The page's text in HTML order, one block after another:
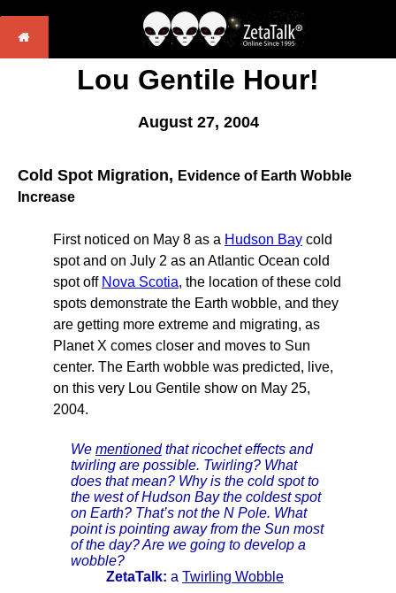
Lou Gentile Hour!
August 27, 2004
Cold Spot Migration, Evidence of Earth Wobble
Increase
First noticed on May 8 as a Hudson Bay cold
spot and on July 2 as an Atlantic Ocean cold
spot off Nova Scotia, the location of these cold
spots demonstrate the Earth wobble, and they
are getting more extreme and migrating, as
Planet X comes closer and moves to Sun
center. The Earth wobble was predicted, live,
on this very Lou Gentile show on May 25,
2004.
We mentionedthat ricochet effects and
twirling are possible. Twirling? What
does that mean? Why is the cold spot to
the west of Hudson Bay the coldest spot
on Earth? That’s not the N Pole. What
point is pointing away from the Sun most
of the day? Are we going to develop a
wobble?
ZetaTalk: a Twirling Wobble